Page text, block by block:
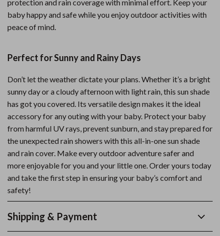
protection and rain coverage with minimal effort. Keep your
baby happy and safe while you enjoy outdoor activities with
peace of mind.
Perfect for Sunny and Rainy Days
Don’t let the weather dictate your plans. Whether it’s a bright
sunny day or a cloudy afternoon with light rain, this sun shade
has got you covered. Its versatile design makes it the ideal
accessory for any outing with your baby. Protect your baby
from harmful UV rays, prevent sunburn, and stay prepared for
the unexpected rain showers with this all-in-one sun shade
and rain cover. Make every outdoor adventure safer and
more enjoyable for you and your little one. Order yours today
and take the first step in ensuring your baby’s comfort and
safety!
Shipping & Payment